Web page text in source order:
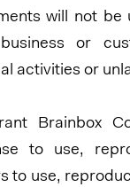
will not be
or
activities or
Brainbox
to use,
to use,